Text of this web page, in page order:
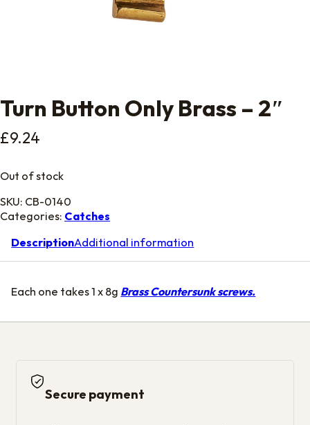
Turn Button Only Brass – 2″
£9.24
Out of stock
SKU: CB-0140
Categories: Catches
DescriptionAdditional information
Each one takes 1 x 8g Brass Countersunk screws.
Secure payment